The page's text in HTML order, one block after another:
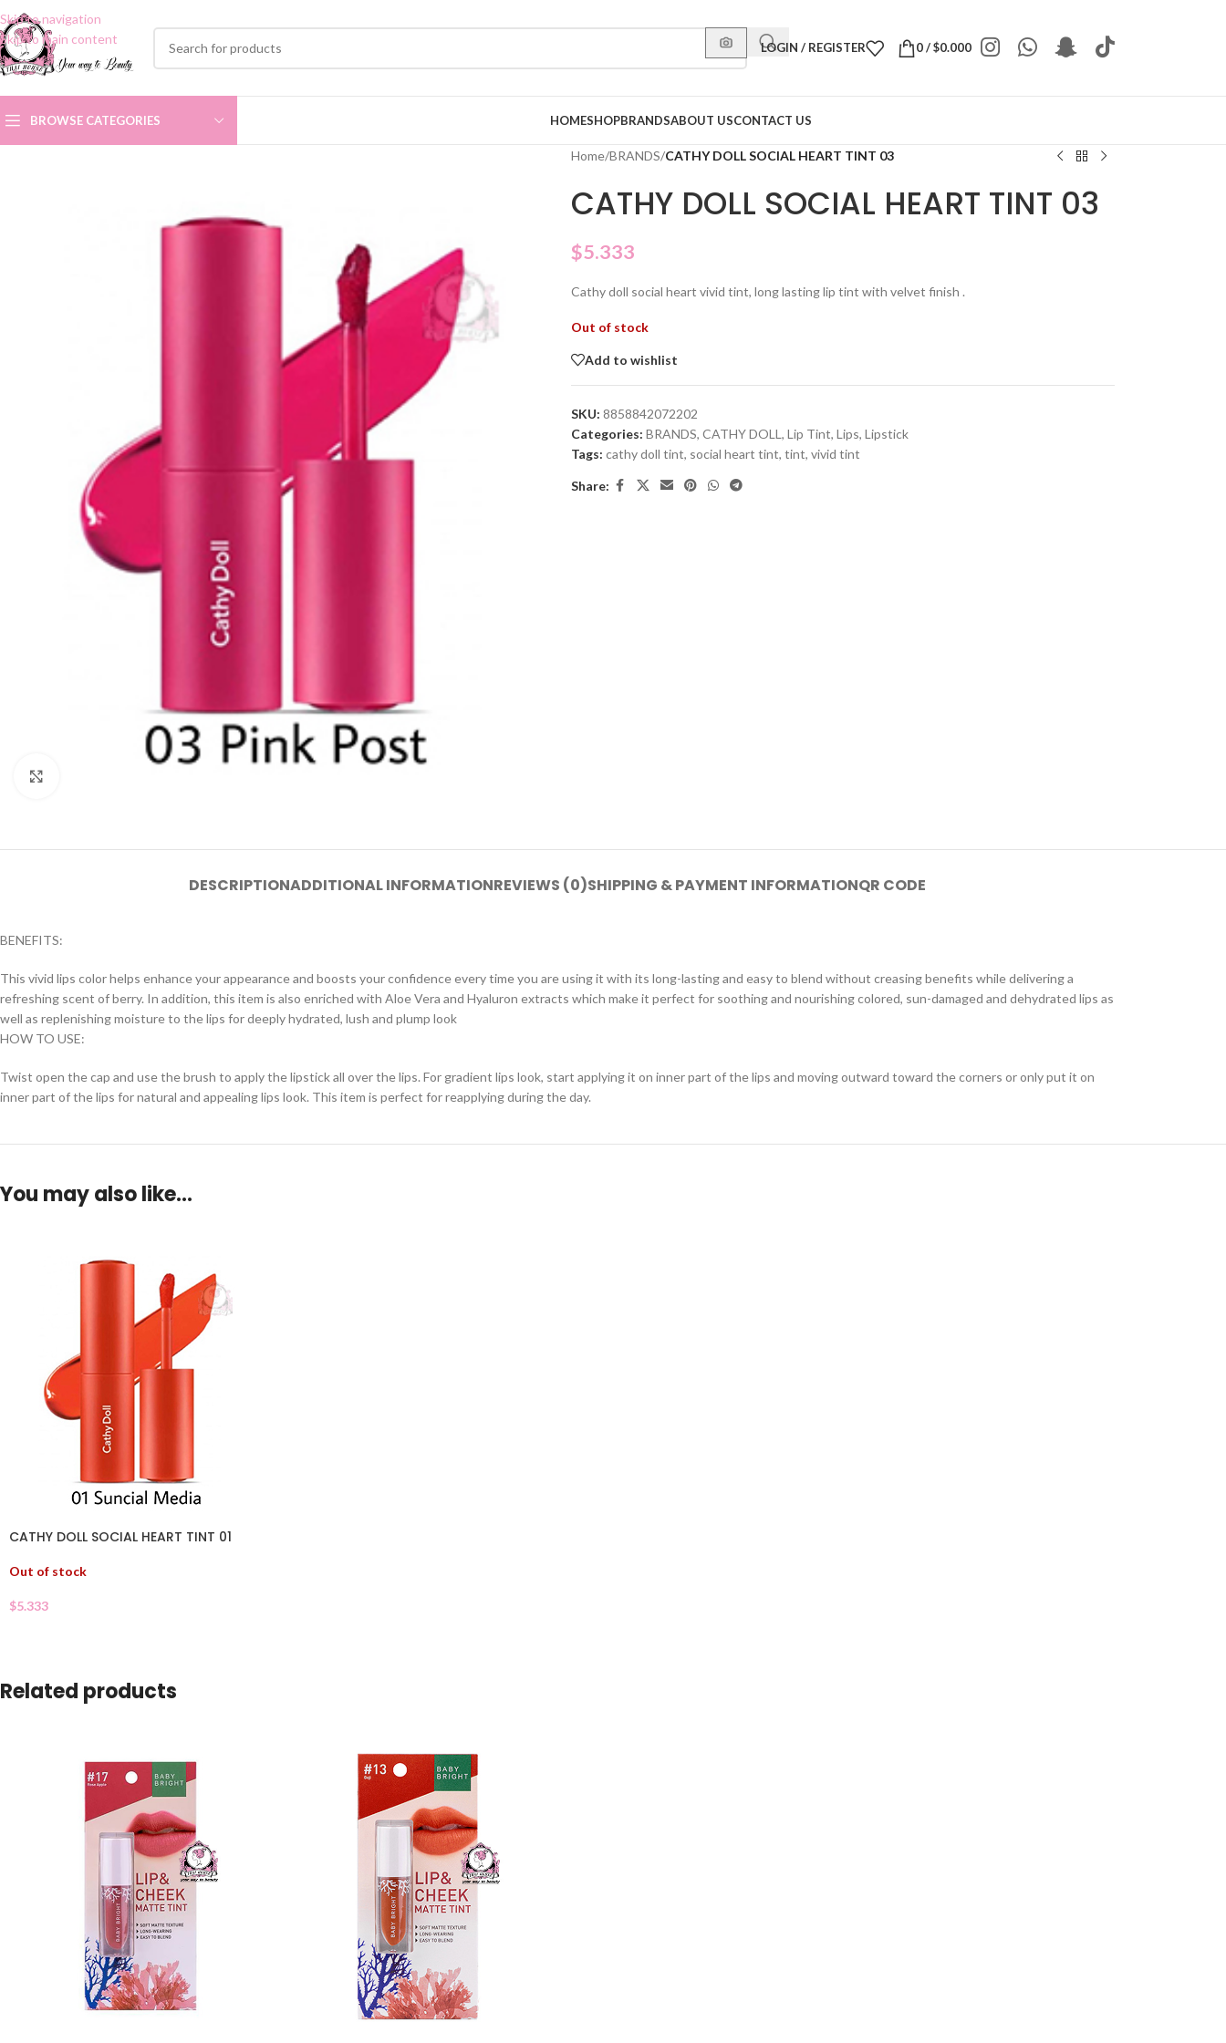
Skip to navigation
Skip to main content
LOGIN / REGISTER 0/$0.000
BROWSE CATEGORIES HOMESHOPBRANDSABOUT USCONTACT US
Home/BRANDS/CATHY DOLL SOCIAL HEART TINT 03
CATHY DOLL SOCIAL HEART TINT 03
$5.333
Cathy doll social heart vivid tint, long lasting lip tint with velvet finish .
Out of stock
Add to wishlist
SKU: 8858842072202
Categories: BRANDS, CATHY DOLL , Lip Tint, Lips, Lipstick
Tags: cathy doll tint, social heart tint, tint, vivid tint
Share:
DESCRIPTIONADDITIONAL INFORMATIONREVIEWS (0)SHIPPING & PAYMENT INFORMATIONQR CODE
BENEFITS:
This vivid lips color helps enhance your appearance and boosts your confidence every time you are using it with its long-lasting and easy to blend without creasing benefits while delivering a
refreshing scent of berry. In addition, this item is also enriched with Aloe Vera and Hyaluron extracts which make it perfect for soothing and nourishing colored, sun-damaged and dehydrated lips as
well as replenishing moisture to the lips for deeply hydrated, lush and plump look
HOW TO USE:
Twist open the cap and use the brush to apply the lipstick all over the lips. For gradient lips look, start applying it on inner part of the lips and moving outward toward the corners or only put it on
inner part of the lips for natural and appealing lips look. This item is perfect for reapplying during the day.
You may also like…
CATHY DOLL SOCIAL HEART TINT 01
Out of stock
$5.333
Related products